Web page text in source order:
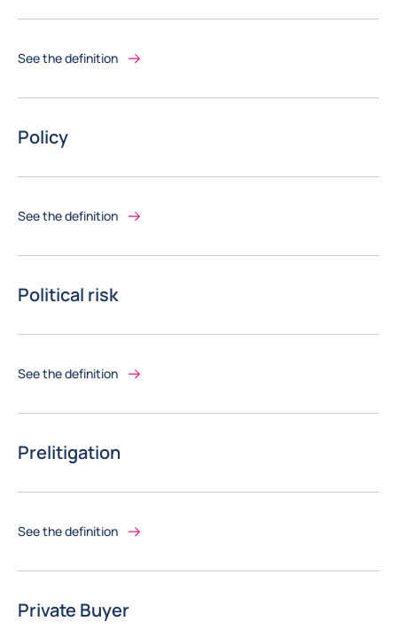
See the definition
Policy
See the definition
Political risk
See the definition
Prelitigation
See the definition
Private Buyer